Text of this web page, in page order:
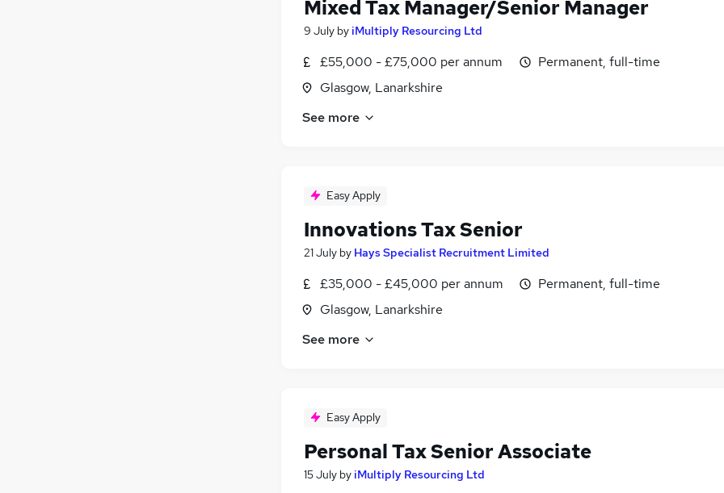
Mixed Tax Manager/Senior Manager
9 July byiMultiply Resourcing Ltd
£55,000 - £75,000 per annum
Glasgow, Lanarkshire
Permanent, full-time
See more
Easy Apply
Innovations Tax Senior
21 July by Hays Specialist Recruitment Limited
£35,000 - £45,000 per annum
Glasgow, Lanarkshire
Permanent, full-time
See more
Easy Apply
Personal Tax Senior Associate
15 July byiMultiply Resourcing Ltd